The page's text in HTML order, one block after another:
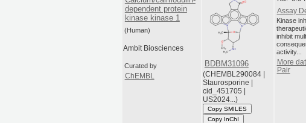
dependent protein
kinase kinase 1
(Human)
Ambit Biosciences
Curated by
ChEMBL
BDBM31096
(CHEMBL290084 |
Staurosporine |
cid_451705 |
US2024...)
Copy SMILES
Copy InChI
Assay
Kinase
inhibit
activity...
More
Pair